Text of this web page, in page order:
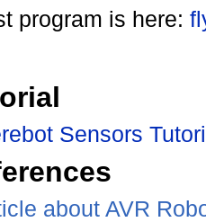
program is here:
Sensors
about AVR